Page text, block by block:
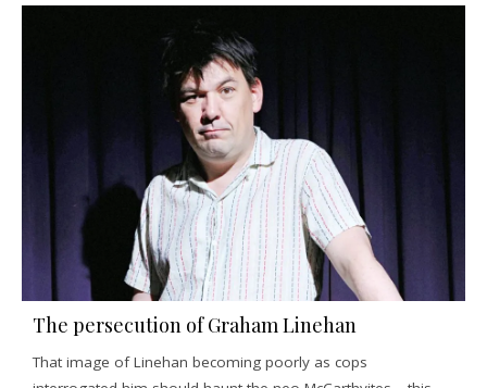
The persecution of Graham Linehan
That image of Linehan becoming poorly as cops